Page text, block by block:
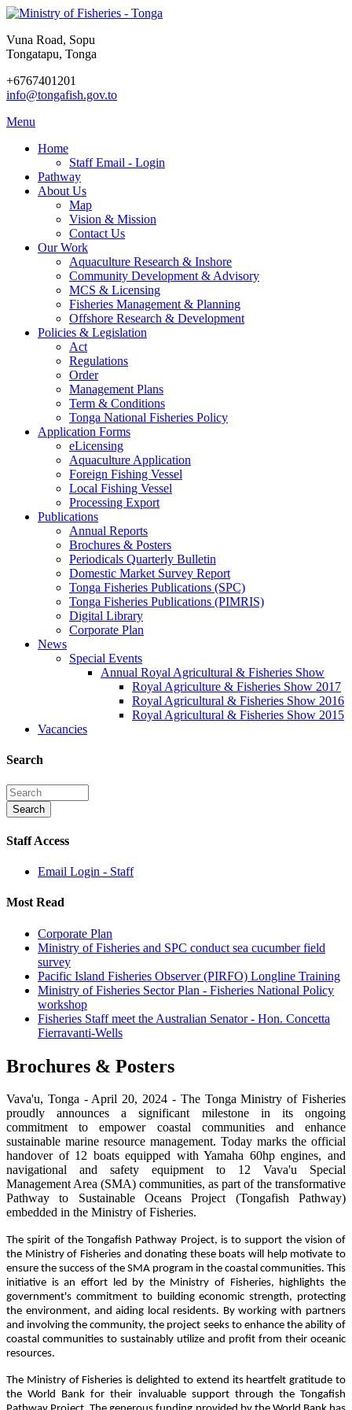
Vuna Road, Sopu
Tongatapu, Tonga
+6767401201
info@tongafish.gov.to
Menu
Home
Staff Email - Login
Pathway
About Us
Map
Vision & Mission
Contact Us
Our Work
Aquaculture Research & Inshore
Community Development & Advisory
MCS & Licensing
Fisheries Management & Planning
Offshore Research & Development
Policies & Legislation
Act
Regulations
Order
Management Plans
Term & Conditions
Tonga National Fisheries Policy
Application Forms
eLicensing
Aquaculture Application
Foreign Fishing Vessel
Local Fishing Vessel
Processing Export
Publications
Annual Reports
Brochures & Posters
Periodicals Quarterly Bulletin
Domestic Market Survey Report
Tonga Fisheries Publications (SPC)
Tonga Fisheries Publications (PIMRIS)
Digital Library
Corporate Plan
News
Special Events
Annual Royal Agricultural & Fisheries Show
Royal Agriculture & Fisheries Show 2017
Royal Agricultural & Fisheries Show 2016
Royal Agricultural & Fisheries Show 2015
Vacancies
Search
Staff Access
Email Login - Staff
Most Read
Corporate Plan
Ministry of Fisheries and SPC conduct sea cucumber field
survey
Pacific Island Fisheries Observer (PIRFO) Longline Training
Ministry of Fisheries Sector Plan - Fisheries National Policy
workshop
Fisheries Staff meet the Australian Senator - Hon. Concetta
Fierravanti-Wells
Brochures & Posters
Vava'u, Tonga - April 20, 2024 - The Tonga Ministry of Fisheries
proudly announces a significant milestone in its ongoing
commitment to empower coastal communities and enhance
sustainable marine resource management. Today marks the official
handover of 12 boats equipped with Yamaha 60hp engines, and
navigational and safety equipment to 12 Vava'u Special
Management Area (SMA) communities, as part of the transformative
Pathway to Sustainable Oceans Project (Tongafish Pathway)
embedded in the Ministry of Fisheries.
The spirit of the Tongafish Pathway Project, is to support the vision of
the Ministry of Fisheries and donating these boats will help motivate to
ensure the success of the SMA program in the coastal communities. This
initiative is an effort led by the Ministry of Fisheries, highlights the
government's commitment to building economic strength, protecting
the environment, and aiding local residents. By working with partners
and involving the community, the project seeks to enhance the ability of
coastal communities to sustainably utilize and profit from their oceanic
resources.
The Ministry of Fisheries is delighted to extend its heartfelt gratitude to
the World Bank for their invaluable support through the Tongafish